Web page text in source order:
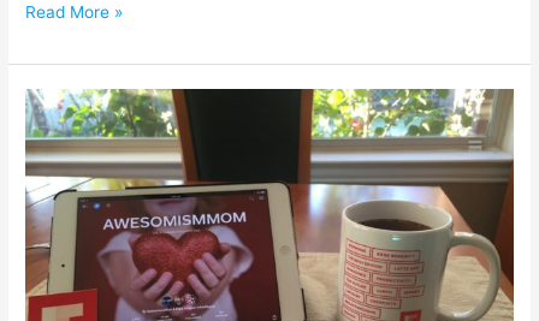
Read More »
Using
Flipboard
to
Turn
Autism
into
Awesomism